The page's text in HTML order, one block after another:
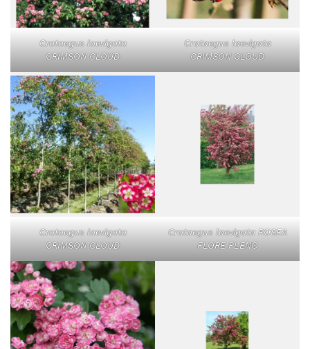
Crataegus laevigata
CRIMSON CLOUD
Crataegus laevigata
CRIMSON CLOUD
Crataegus laevigata
CRIMSON CLOUD
Crataegus laevigata ROSEA
FLORE PLENO